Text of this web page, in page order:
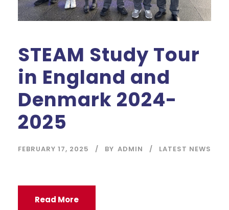
STEAM Study Tour
in England and
Denmark 2024-
2025
FEBRUARY 17, 2025 BY ADMIN LATEST NEWS
Read More